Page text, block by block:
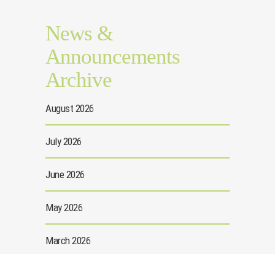
News &
Announcements
Archive
August 2026
July 2026
June 2026
May 2026
March 2026